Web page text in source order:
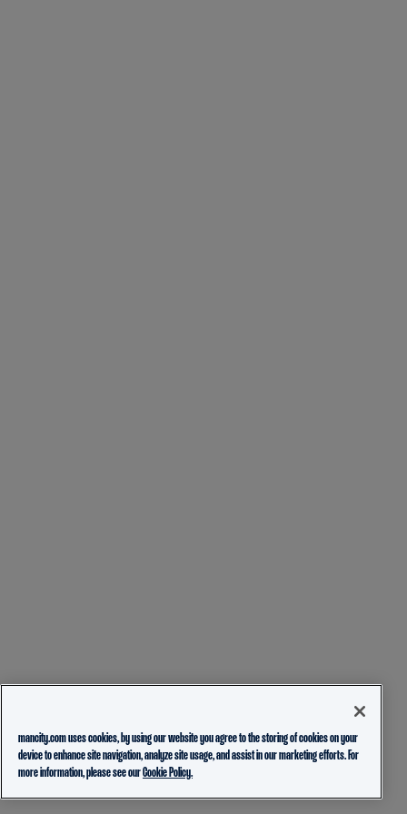
mancity.com uses cookies, by using our website you agree to the storing of cookies on your
device to enhance site navigation, analyze site usage, and assist in our marketing efforts. For
more information, please see ourCookie Policy.